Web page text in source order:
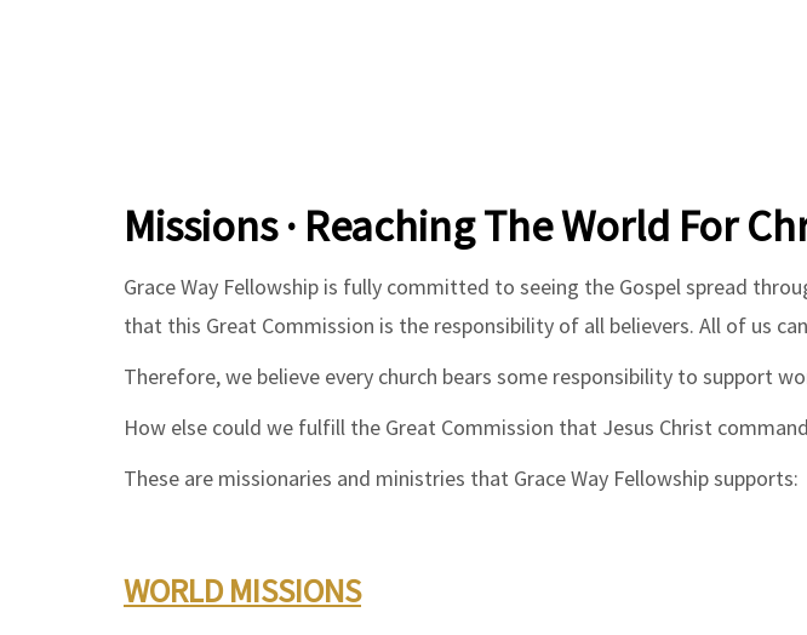
Missions · Reaching The World For
Grace Way Fellowship is fully committed to seeing the Gospel spread
that this Great Commission is the responsibility of all believers. All of us
Therefore, we believe every church bears some responsibility to support
How else could we fulfill the Great Commission that Jesus Christ
These are missionaries and ministries that Grace Way Fellowship supports:
WORLD MISSIONS